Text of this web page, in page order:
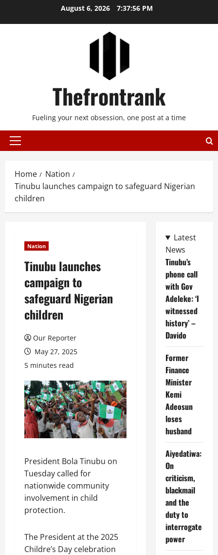
August 6, 2026 7:37:57 PM
Thefrontrank
Fueling your next obsession, one post at a time
Primary
Home
Nation
Tinubu launches campaign to safeguard Nigerian
children
Nation
Tinubu launches
campaign to
safeguard Nigerian
children
Our Reporter
May 27, 2025
5 minutes read
President Bola Tinubu on
Tuesday called for
nationwide community
involvement in child
protection.
The President at the 2025
Childre’s Day celebration
Latest
News
Tinubu’s
phone call
with Gov
Adeleke: ‘I
witnessed
history’ –
Davido
Former
Finance
Minister
Kemi
Adeosun
loses
husband
Aiyedatiwa:
On
criticism,
blackmail
and the
duty to
interrogate
power